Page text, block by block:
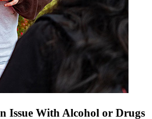
Issue With Alcohol or Drugs